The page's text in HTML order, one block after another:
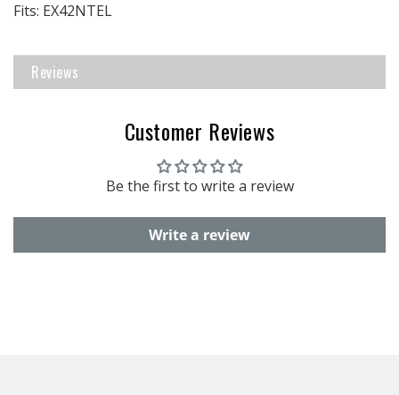
Fits: EX42NTEL
Reviews
Customer Reviews
Be the first to write a review
Write a review